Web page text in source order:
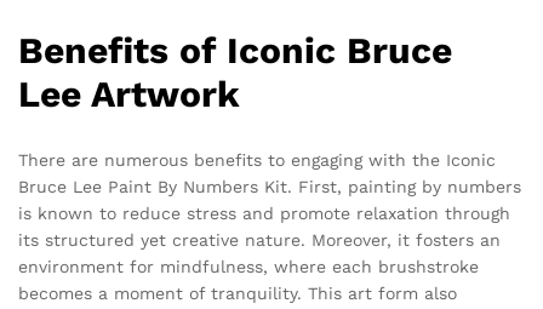
Benefits of Iconic Bruce
Lee Artwork
There are numerous benefits to engaging with the Iconic
Bruce Lee Paint By Numbers Kit. First, painting by numbers
is known to reduce stress and promote relaxation through
its structured yet creative nature. Moreover, it fosters an
environment for mindfulness, where each brushstroke
becomes a moment of tranquility. This art form also